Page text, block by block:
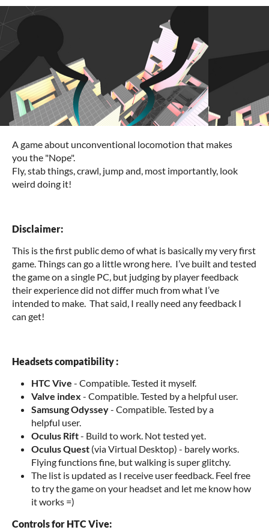
A game about unconventional locomotion that makes
you the "Nope".
Fly, stab things, crawl, jump and, most importantly, look
weird doing it!
Disclaimer:
This is the first public demo of what is basically my very first
game. Things can go a little wrong here. I’ve built and tested
the game on a single PC, but judging by player feedback
their experience did not differ much from what I’ve
intended to make. That said, I really need any feedback I
can get!
Headsets compatibility :
HTC Vive - Compatible. Tested it myself.
Valve index - Compatible. Tested by a helpful user.
Samsung Odyssey- Compatible. Tested by a
helpful user.
Oculus Rift- Build to work. Not tested yet.
Oculus Quest (via Virtual Desktop) - barely works.
Flying functions fine, but walking is super glitchy.
The list is updated as I receive user feedback. Feel free
to try the game on your headset and let me know how
it works =)
Controls for HTC Vive: